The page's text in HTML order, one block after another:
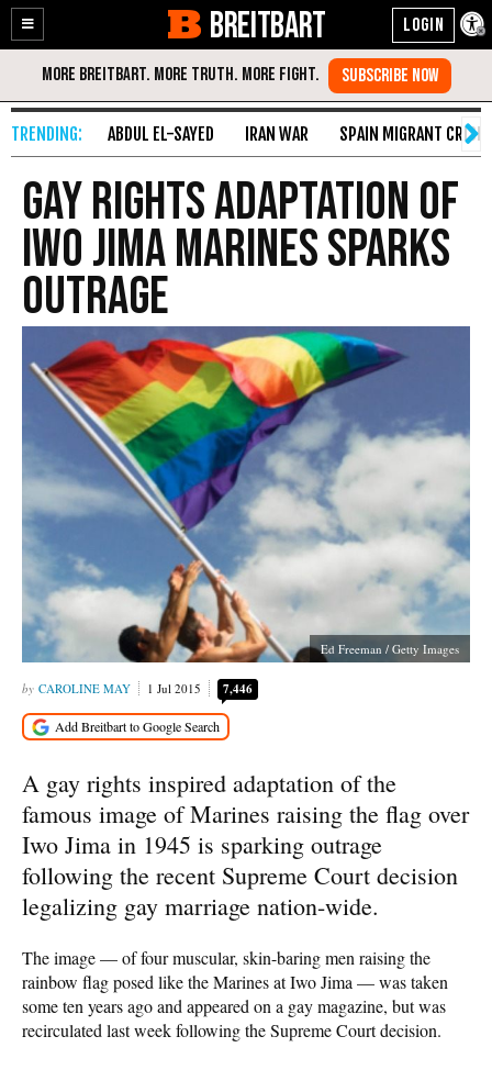
Enable
Accessibility
Skip
Content
BREITBART
ABDUL EL-SAYED IRAN WAR SPAIN MIGRANT CRISIS
Gay Rights Adaptation Of
Iwo Jima Marines Sparks
Outrage
Ed Freeman / Getty Images
CAROLINE MAY 1 Jul 2015 7,446
A gay rights inspired adaptation of the
famous image of Marines raising the flag over
Iwo Jima in 1945 is sparking outrage
following the recent Supreme Court decision
legalizing gay marriage nation-wide.
The image — of four muscular, skin-baring men raising the
rainbow flag posed like the Marines at Iwo Jima — was taken
some ten years ago and appeared on a gay magazine, but was
recirculated last week following the Supreme Court decision.